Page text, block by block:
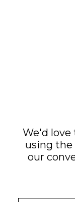
We'd love
using
our